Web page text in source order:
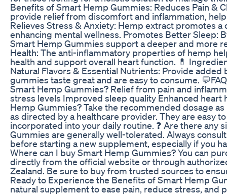
Benefits of Smart Hemp Gummies: Reduces Pain &
provide relief from discomfort and inflammation,
Relieves Stress & Anxiety: Hemp extract promotes a
enhancing mental wellness. Promotes Better Sleep:
Smart Hemp Gummies support a deeper and more
Health: The anti-inflammatory properties of hemp
health and support overall heart function. 💊
Natural Flavors & Essential Nutrients: Provide
gummies taste great and are easy to consume.
Smart Hemp Gummies? Relief from pain and
stress levels Improved sleep quality Enhanced heart
Hemp Gummies? Take the recommended dosage
as directed by a healthcare provider. They are easy
incorporated into your daily routine. ❓ Are there any
Gummies are generally well-tolerated. Always
before starting a new supplement, especially if you
Where can I buy Smart Hemp Gummies? You can
directly from the official website or through
Zealand. Be sure to buy from trusted sources to
Ready to Experience the Benefits of Smart Hemp
natural supplement to ease pain, reduce stress, and